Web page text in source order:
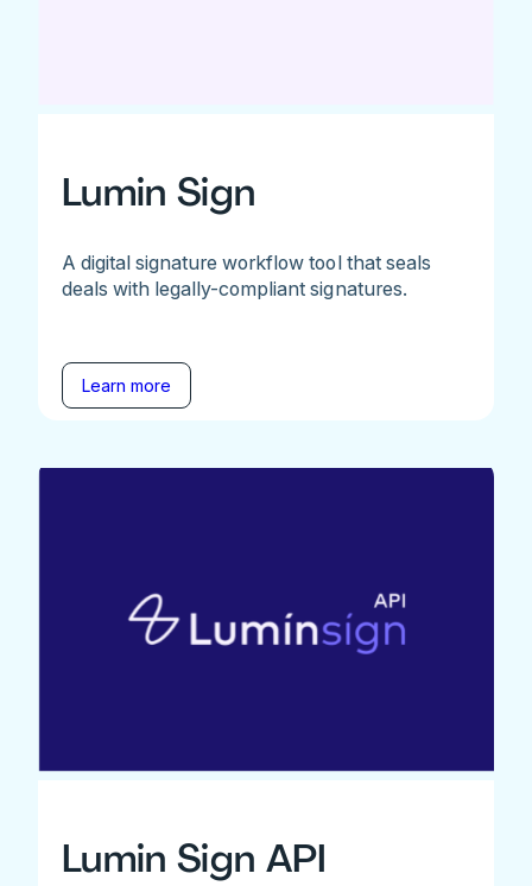
Lumin Sign
A digital signature workflow tool that seals
deals with legally-compliant signatures.
Learn more
Lumin Sign API